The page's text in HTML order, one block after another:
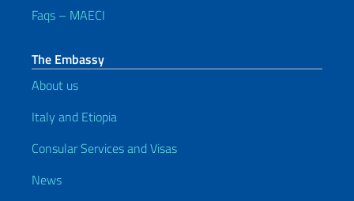
Faqs – MAECI
The Embassy
About us
Italy and Etiopia
Consular Services and Visas
News